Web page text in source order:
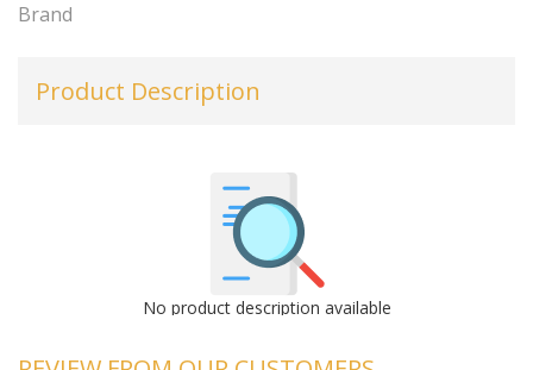
Brand
Product Description
No product description available